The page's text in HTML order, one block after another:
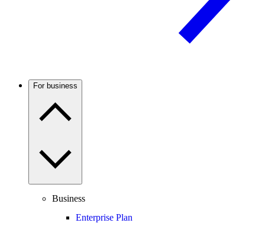
For business
Business
Enterprise Plan